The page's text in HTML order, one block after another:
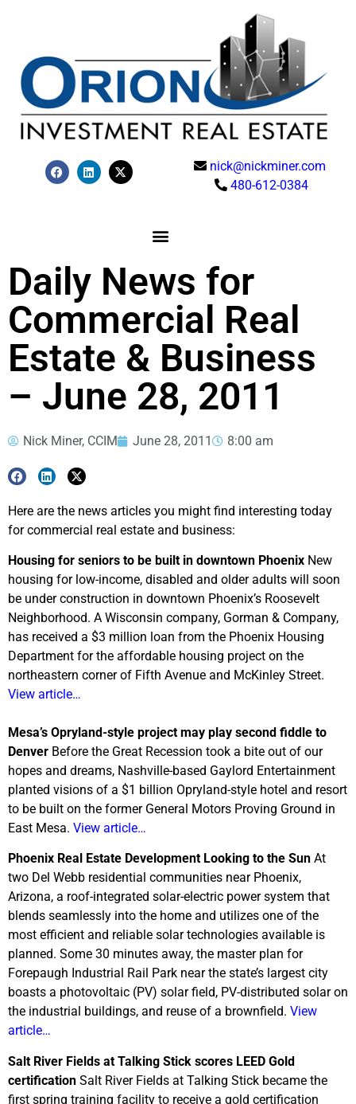
nick@nickminer.com
480-612-0384
Daily News for
Commercial Real
Estate & Business
– June 28, 2011
Nick Miner, CCIM June 28, 2011 8:00 am
Here are the news articles you might find interesting today
for commercial real estate and business:
Housing for seniors to be built in downtown Phoenix New
housing for low-income, disabled and older adults will soon
be under construction in downtown Phoenix’s Roosevelt
Neighborhood. A Wisconsin company, Gorman & Company,
has received a $3 million loan from the Phoenix Housing
Department for the affordable housing project on the
northeastern corner of Fifth Avenue and McKinley Street.
View article…
Mesa’s Opryland-style project may play second fiddle to
Denver Before the Great Recession took a bite out of our
hopes and dreams, Nashville-based Gaylord Entertainment
planted visions of a $1 billion Opryland-style hotel and resort
to be built on the former General Motors Proving Ground in
East Mesa. View article…
Phoenix Real Estate Development Looking to the Sun At
two Del Webb residential communities near Phoenix,
Arizona, a roof-integrated solar-electric power system that
blends seamlessly into the home and utilizes one of the
most efficient and reliable solar technologies available is
planned. Some 30 minutes away, the master plan for
Forepaugh Industrial Rail Park near the state’s largest city
boasts a photovoltaic (PV) solar field, PV-distributed solar on
the industrial buildings, and reuse of a brownfield. View
article…
Salt River Fields at Talking Stick scores LEED Gold
certification Salt River Fields at Talking Stick became the
first spring training facility to receive a gold certification